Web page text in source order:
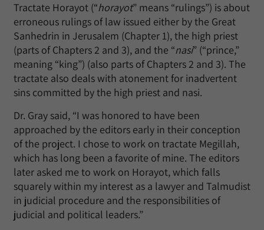
Tractate Horayot (“horayot” means “rulings”) is about
erroneous rulings of law issued either by the Great
Sanhedrin in Jerusalem (Chapter 1), the high priest
(parts of Chapters 2 and 3), and the “nasi” (“prince,”
meaning “king”) (also parts of Chapters 2 and 3). The
tractate also deals with atonement for inadvertent
sins committed by the high priest and nasi.
Dr. Gray said, “I was honored to have been
approached by the editors early in their conception
of the project. I chose to work on tractate Megillah,
which has long been a favorite of mine. The editors
later asked me to work on Horayot, which falls
squarely within my interest as a lawyer and Talmudist
in judicial procedure and the responsibilities of
judicial and political leaders.”